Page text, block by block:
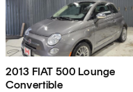
2013 FIAT 500 Lounge
Convertible